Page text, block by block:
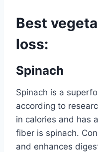
Best
loss:
Spinach
Spinach is a
according to
in calories and has
fiber is spinach.
and enhances